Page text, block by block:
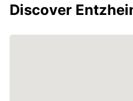
Discover